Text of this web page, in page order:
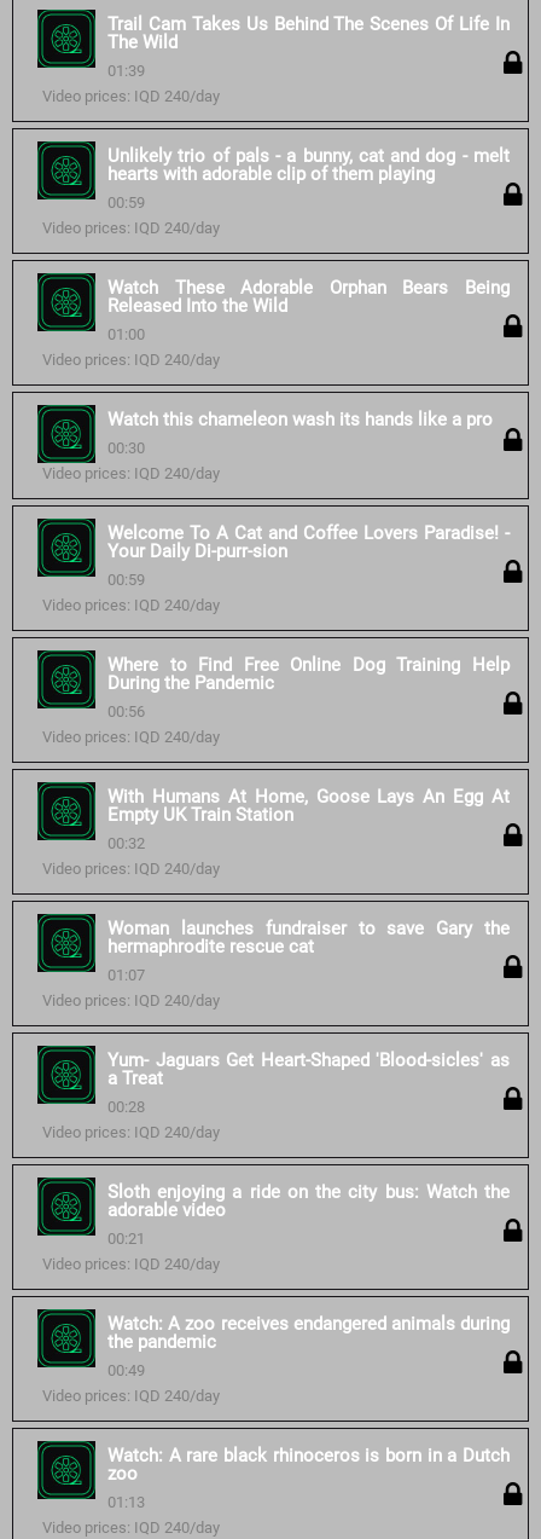
Trail Cam Takes Us Behind The Scenes Of Life In
The Wild
01:39
Video prices: IQD 240/day
Unlikely trio of pals - a bunny, cat and dog - melt
hearts with adorable clip of them playing
00:59
Video prices: IQD 240/day
Watch These Adorable Orphan Bears Being
Released Into the Wild
01:00
Video prices: IQD 240/day
Watch this chameleon wash its hands like a pro
00:30
Video prices: IQD 240/day
Welcome To A Cat and Coffee Lovers Paradise! -
Your Daily Di-purr-sion
00:59
Video prices: IQD 240/day
Where to Find Free Online Dog Training Help
During the Pandemic
00:56
Video prices: IQD 240/day
With Humans At Home, Goose Lays An Egg At
Empty UK Train Station
00:32
Video prices: IQD 240/day
Woman launches fundraiser to save Gary the
hermaphrodite rescue cat
01:07
Video prices: IQD 240/day
Yum- Jaguars Get Heart-Shaped 'Blood-sicles' as
a Treat
00:28
Video prices: IQD 240/day
Sloth enjoying a ride on the city bus: Watch the
adorable video
00:21
Video prices: IQD 240/day
Watch: A zoo receives endangered animals during
the pandemic
00:49
Video prices: IQD 240/day
Watch: A rare black rhinoceros is born in a Dutch
zoo
01:13
Video prices: IQD 240/day